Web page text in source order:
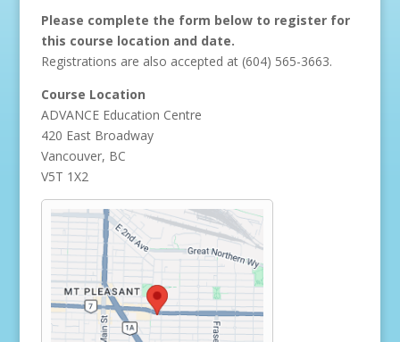
Please complete the form below to register for
this course location and date.
Registrations are also accepted at (604) 565-3663.
Course Location
ADVANCE Education Centre
420 East Broadway
Vancouver, BC
V5T 1X2